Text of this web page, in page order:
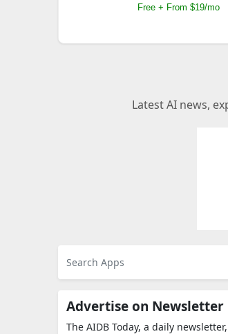
Free + From $19/mo
Latest AI news,
Advertise on Newsletter
The AIDB Today, a daily